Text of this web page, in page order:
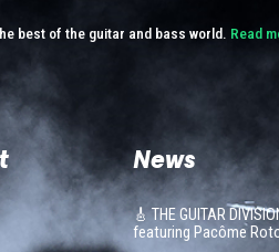
best of the guitar and bass world. Read
News
🎸 THE GUITAR
featuring Pacôme